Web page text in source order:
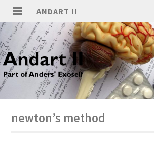
ANDART II
newton’s method